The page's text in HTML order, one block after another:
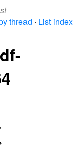
thread · List index